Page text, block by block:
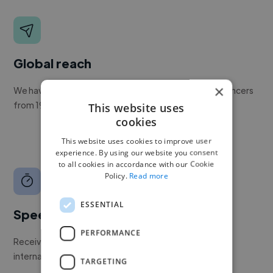
Global reach
We have a global community of over 400,000+ freelancers
from 190+ countries.
Speed
Receive pitches as soon as your job is approved by our
internal team.
×
This website uses
cookies
This website uses cookies to improve user
experience. By using our website you consent
to all cookies in accordance with our Cookie
Policy. Read more
ESSENTIAL
PERFORMANCE
TARGETING